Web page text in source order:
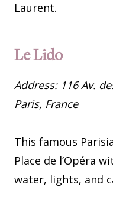
Laurent.
Le Lido
Address: 116 Av.
Paris, France
This famous
Place de l’Opéra
water, lights, and